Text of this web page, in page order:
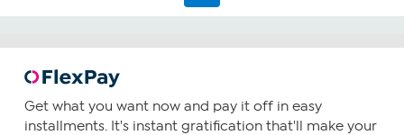
stars.
reviews
Get what you want now and pay it off in easy
installments. It's instant gratification that'll make your